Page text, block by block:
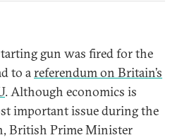
gun was fired for the
to areferendum on Britain’s
. Although economics is
important issue during the
British Prime Minister